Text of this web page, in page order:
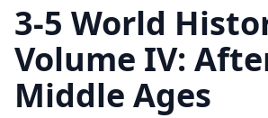
3-5 World
Volume IV:
Middle Ages